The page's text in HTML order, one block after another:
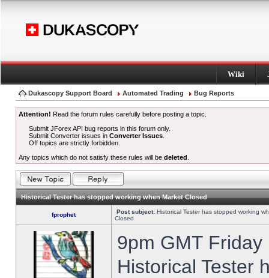
Wiki
Dukascopy Support Board Automated Trading Bug Reports
Attention! Read the forum rules carefully before posting a topic.
Submit JForex API bug reports in this forum only.
Submit Converter issues inConverter Issues
Off topics are strictly forbidden.
Any topics which do not satisfy these rules will be deleted
Historical Tester has stopped working when Market Closed
fprophet Post subject: Historical Tester has stopped working
Closed
9pm GMT
Historical Tester